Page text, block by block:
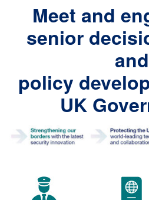
Meet and
senior
and
policy
UK